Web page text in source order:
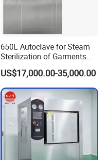
650L Autoclave for Steam
Sterilization of Garments
and Tools
US$17,000.00-35,000.00